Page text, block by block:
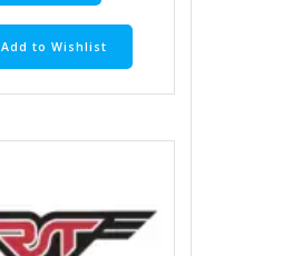
Add to Wishlist